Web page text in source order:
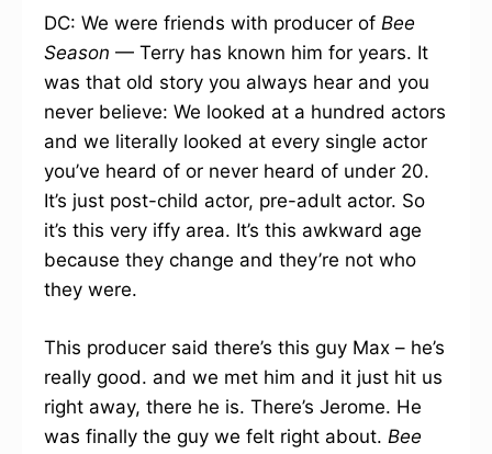
DC: We were friends with producer of Bee
Season — Terry has known him for years. It
was that old story you always hear and you
never believe: We looked at a hundred actors
and we literally looked at every single actor
you’ve heard of or never heard of under 20.
It’s just post-child actor, pre-adult actor. So
it’s this very iffy area. It’s this awkward age
because they change and they’re not who
they were.
This producer said there’s this guy Max – he’s
really good. and we met him and it just hit us
right away, there he is. There’s Jerome. He
was finally the guy we felt right about. Bee